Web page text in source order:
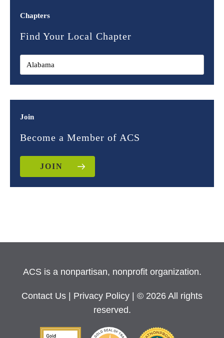
Chapters
Find Your Local Chapter
Join
Become a Member of ACS
JOIN
ACS is a nonpartisan, nonprofit organization.
Contact Us Privacy Policy
| © 2026 All rights
reserved.